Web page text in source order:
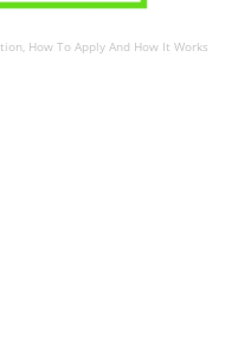
How To Apply And How It Works